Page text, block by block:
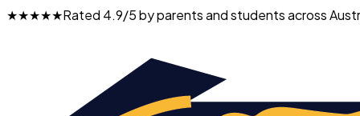
★★★★★Rated 4.9/5 by parents and students across